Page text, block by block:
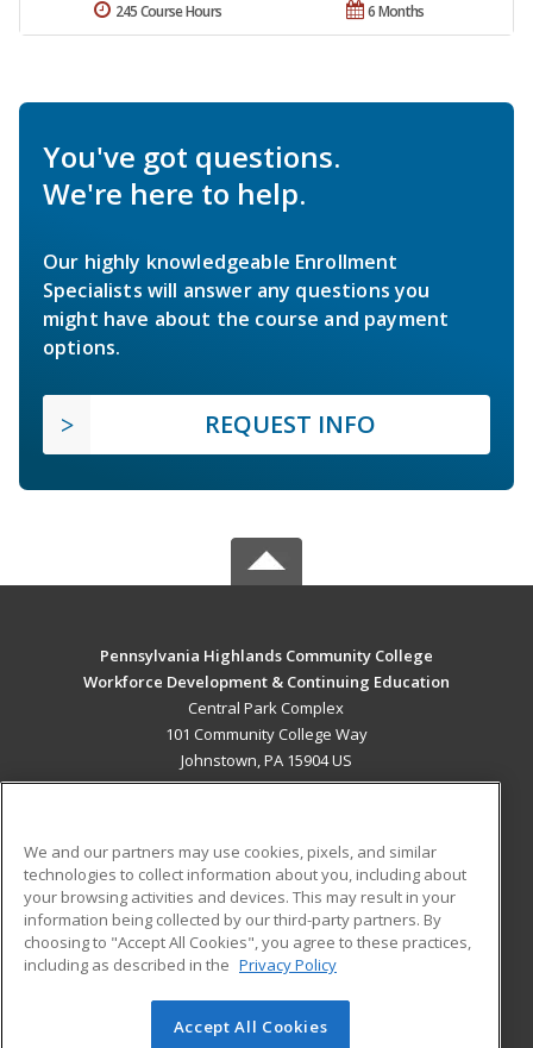
6 Months
245 Course Hours
You've got questions.
We're here to help.
Our highly knowledgeable Enrollment
Specialists will answer any questions you
might have about the course and payment
options.
REQUEST INFO
Pennsylvania Highlands Community College
Workforce Development & Continuing Education
Central Park Complex
101 Community College Way
Johnstown, PA 15904 US
ADDITIONAL RESOURCES
Military
Financial Assistance
Help
Student Blog
© 2026 ed2go, a division of Cengage Learning. All rights
We and our partners may use cookies, pixels, and similar
technologies to collect information about you, including about
your browsing activities and devices. This may result in your
information being collected by our third-party partners. By
choosing to "Accept All Cookies", you agree to these practices,
including as described in the Privacy Policy
Accept All Cookies